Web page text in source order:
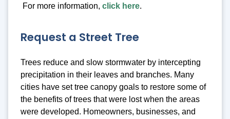
For more information, click here.
Request a Street Tree
Trees reduce and slow stormwater by intercepting
precipitation in their leaves and branches. Many
cities have set tree canopy goals to restore some of
the benefits of trees that were lost when the areas
were developed. Homeowners, businesses, and